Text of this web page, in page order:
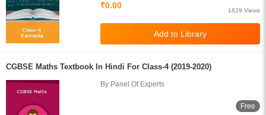
₹0.00
1629 Views
CGBSE Maths Textbook In Hindi For Class-4 (2019-2020)
By Panel Of Experts
Free